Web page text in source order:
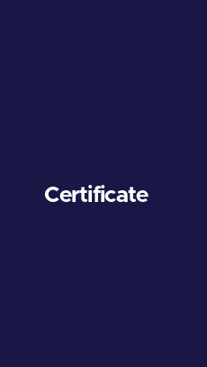
Certificate